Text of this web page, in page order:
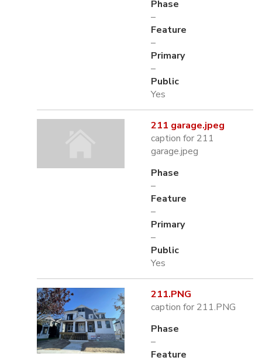
Phase
–
Feature
–
Primary
–
Public
Yes
211 garage.jpeg
caption for 211
garage.jpeg
Phase
–
Feature
–
Primary
–
Public
Yes
211.PNG
caption for 211.PNG
Phase
–
Feature